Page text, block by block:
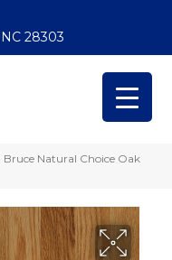
28303
Bruce Natural Choice Oak